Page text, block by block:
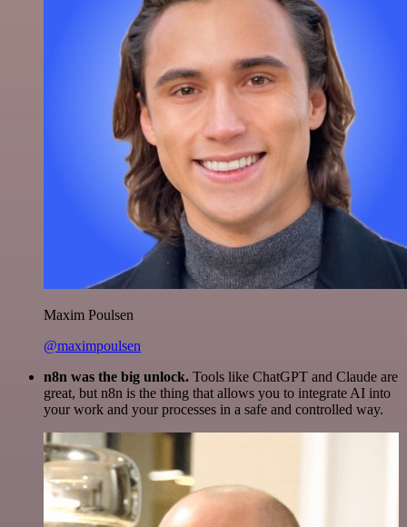
Maxim Poulsen
@maximpoulsen
n8n was the big unlock. Tools like ChatGPT and Claude are
great, but n8n is the thing that allows you to integrate AI into
your work and your processes in a safe and controlled way.